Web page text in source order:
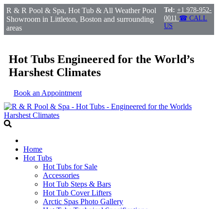
R & R Pool & Spa, Hot Tub & All Weather Pool
Showroom in Littleton, Boston and surrounding
areas
Tel: +1 978-952-
0011 ☎ CALL
US
Hot Tubs Engineered for the World’s
Harshest Climates
Book an Appointment
Home
Hot Tubs
Hot Tubs for Sale
Accessories
Hot Tub Steps & Bars
Hot Tub Cover Lifters
Arctic Spas Photo Gallery